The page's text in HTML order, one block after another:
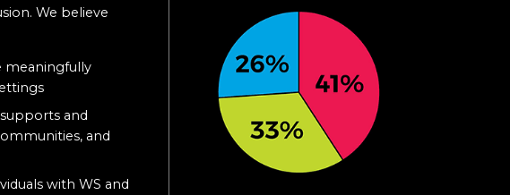
We believe
meaningfully
and
and
with WS and